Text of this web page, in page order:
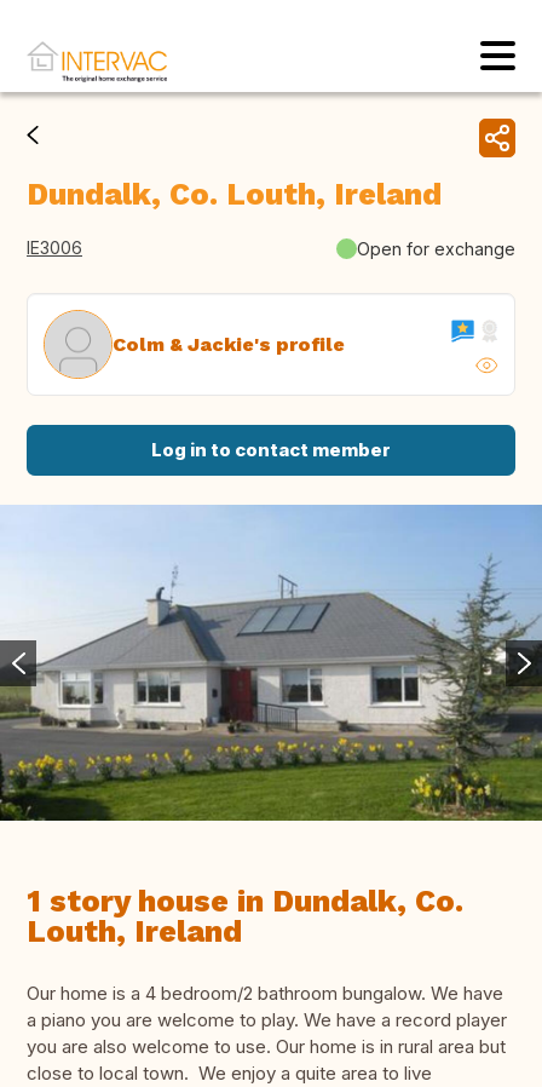
Dundalk, Co. Louth, Ireland
IE3006 Open for exchange
Colm & Jackie's profile
Log in to contact member
1 story house in Dundalk, Co.
Louth, Ireland
Our home is a 4 bedroom/2 bathroom bungalow. We have
a piano you are welcome to play. We have a record player
you are also welcome to use. Our home is in rural area but
close to local town. We enjoy a quite area to live